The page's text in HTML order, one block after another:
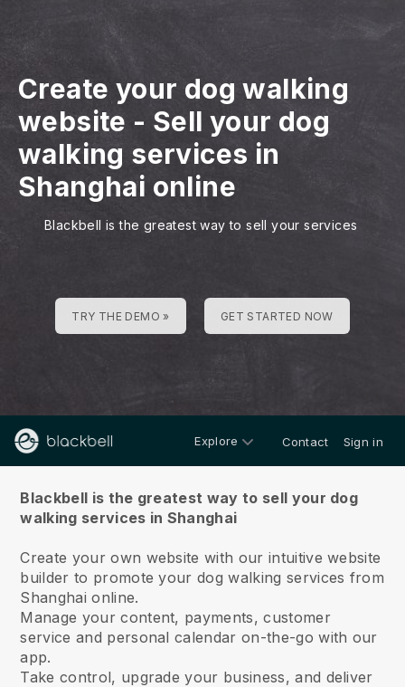
Create your dog walking
website - Sell your dog
walking services in
Shanghai online
Blackbell is the greatest way to sell your services
TRY THE DEMO » GET STARTED NOW
Explore Contact Sign in
Blackbell is the greatest way to sell your dog
walking services in Shanghai
Create your own website with our intuitive website
builder to promote your dog walking services from
Shanghai online.
Manage your content, payments, customer
service and personal calendar on-the-go with our
app.
Take control, upgrade your business, and deliver